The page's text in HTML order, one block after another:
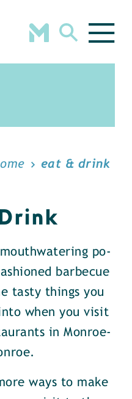
eat & drink
po-
barbecue
tasty things you
when you visit
in Monroe-
ways to make